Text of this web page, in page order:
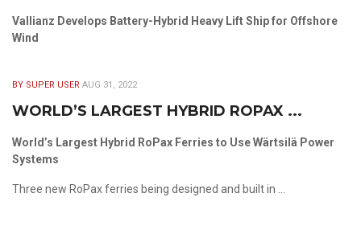
Vallianz Develops Battery-Hybrid Heavy Lift Ship for Offshore
Wind
BY SUPER USER AUG 31, 2022
WORLD’S LARGEST HYBRID ROPAX ...
World’s Largest Hybrid RoPax Ferries to Use Wärtsilä Power
Systems
Three new RoPax ferries being designed and built in ...